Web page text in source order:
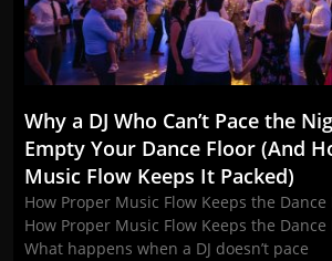
Why a DJ Who Can’t Pace the
Empty Your Dance Floor (And
Music Flow Keeps It Packed)
How Proper Music Flow Keeps the Dance
How Proper Music Flow Keeps the Dance
What happens when a DJ doesn’t pace